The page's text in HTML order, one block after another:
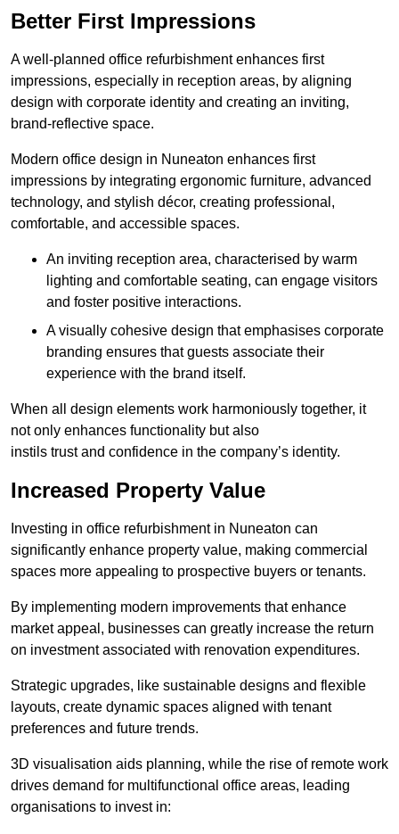
Better First Impressions
A well-planned office refurbishment enhances first
impressions, especially in reception areas, by aligning
design with corporate identity and creating an inviting,
brand-reflective space.
Modern office design in Nuneaton enhances first
impressions by integrating ergonomic furniture, advanced
technology, and stylish décor, creating professional,
comfortable, and accessible spaces.
An inviting reception area, characterised by warm
lighting and comfortable seating, can engage visitors
and foster positive interactions.
A visually cohesive design that emphasises corporate
branding ensures that guests associate their
experience with the brand itself.
When all design elements work harmoniously together, it
not only enhances functionality but also
instils trust and confidence in the company’s identity.
Increased Property Value
Investing in office refurbishment in Nuneaton can
significantly enhance property value, making commercial
spaces more appealing to prospective buyers or tenants.
By implementing modern improvements that enhance
market appeal, businesses can greatly increase the return
on investment associated with renovation expenditures.
Strategic upgrades, like sustainable designs and flexible
layouts, create dynamic spaces aligned with tenant
preferences and future trends.
3D visualisation aids planning, while the rise of remote work
drives demand for multifunctional office areas, leading
organisations to invest in: